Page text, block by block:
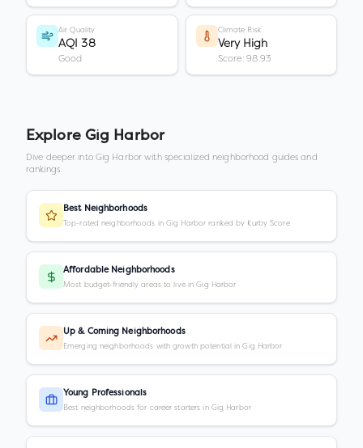
Air Quality
AQI 38
Good
Climate Risk
Very High
Score: 98.93
Explore Gig Harbor
Dive deeper into Gig Harbor with specialized neighborhood guides and
rankings.
Best Neighborhoods
Top-rated neighborhoods in Gig Harbor ranked by Kurby Score
Affordable Neighborhoods
Most budget-friendly areas to live in Gig Harbor
Up & Coming Neighborhoods
Emerging neighborhoods with growth potential in Gig Harbor
Young Professionals
Best neighborhoods for career starters in Gig Harbor